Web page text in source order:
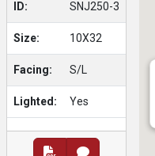
ID: SNJ250-3
Size: 10X32
Facing: S/L
Lighted: Yes